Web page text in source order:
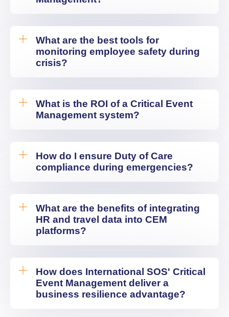
What are the best tools for
monitoring employee safety during
crisis?
What is the ROI of a Critical Event
Management system?
How do I ensure Duty of Care
compliance during emergencies?
What are the benefits of integrating
HR and travel data into CEM
platforms?
How does International SOS' Critical
Event Management deliver a
business resilience advantage?